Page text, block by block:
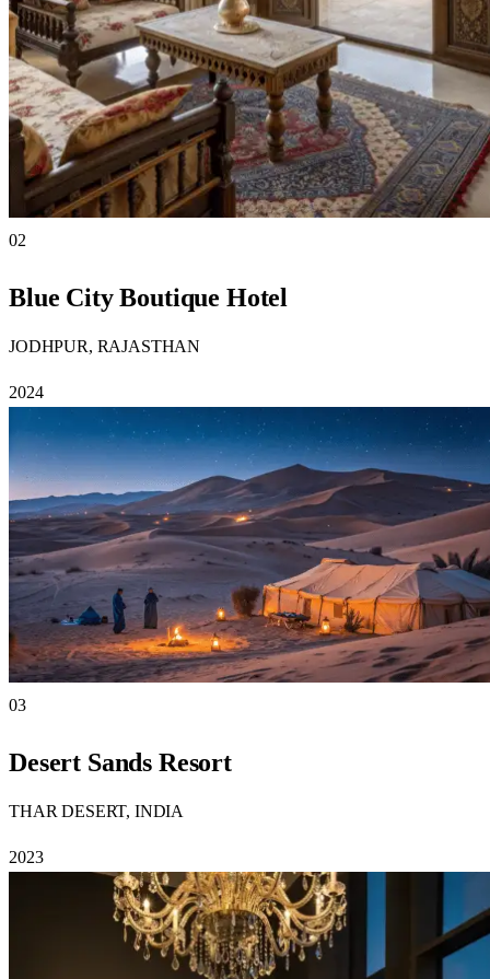
02
Blue City Boutique Hotel
JODHPUR, RAJASTHAN
2024
03
Desert Sands Resort
THAR DESERT, INDIA
2023